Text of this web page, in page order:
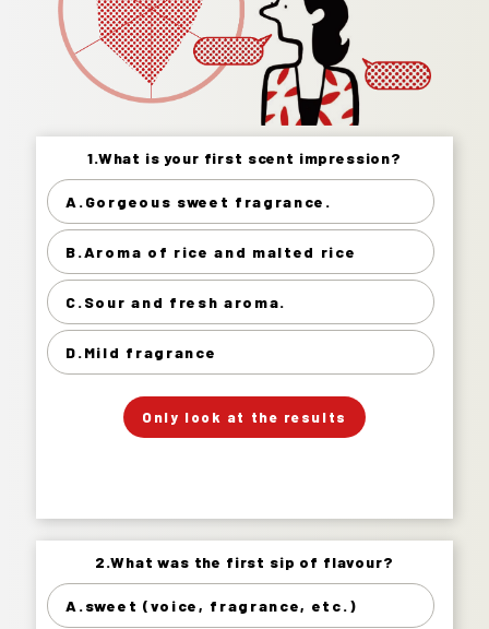
1.What is your first scent impression?
A.Gorgeous sweet fragrance.
B.Aroma of rice and malted rice
C.Sour and fresh aroma.
D.Mild fragrance
Only look at the results
1.What is your first scent impression?
Gorgeous sweet fragrance. 12%
Aroma of rice and malted rice 41%
Sour and fresh aroma. 28%
Your Answer
「
」
2.What was the first sip of flavour?
A.sweet (voice, fragrance, etc.)
2.What was the first sip of flavour?
sweet (voice, fragrance, etc.) 6%